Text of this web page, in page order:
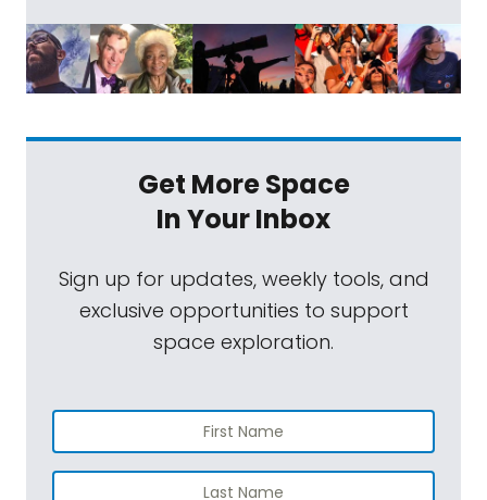
Get More Space
In Your Inbox
Sign up for updates, weekly tools, and
exclusive opportunities to support
space exploration.